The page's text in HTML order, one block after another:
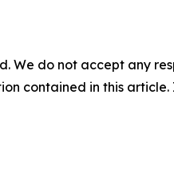
We do not accept any
contained in this